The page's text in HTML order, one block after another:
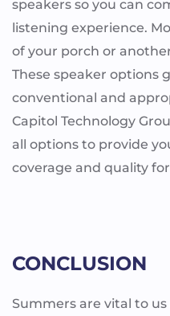
speakers so you can
listening experience.
of your porch or
These speaker options
conventional and
Capitol Technology
all options to provide
coverage and quality
CONCLUSION
Summers are vital to us